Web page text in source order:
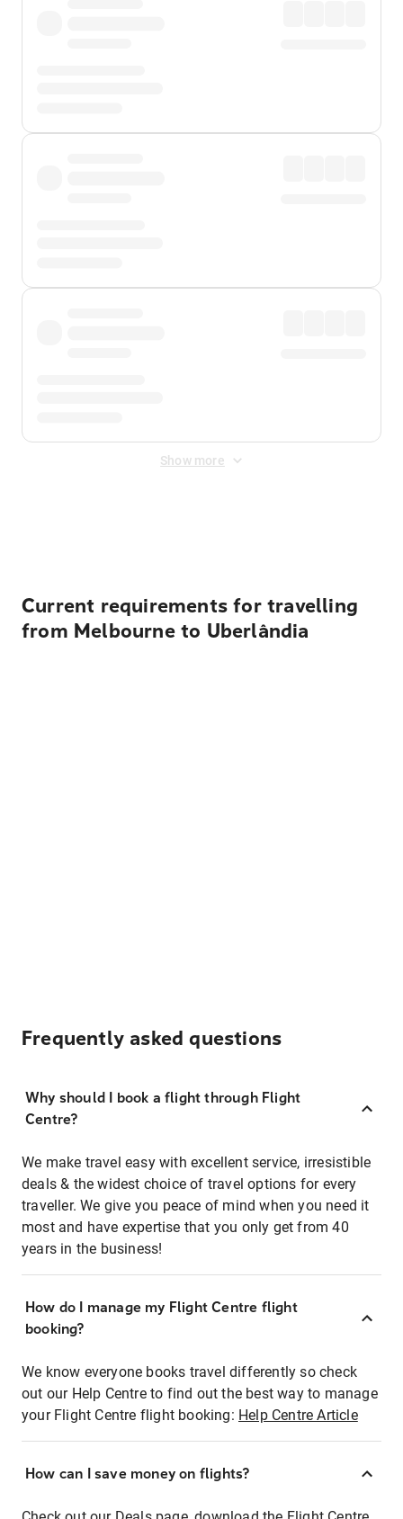
Show more
Current requirements for travelling
from Melbourne to Uberlândia
Frequently asked questions
Why should I book a flight through Flight
Centre?
We make travel easy with excellent service, irresistible
deals & the widest choice of travel options for every
traveller. We give you peace of mind when you need it
most and have expertise that you only get from 40
years in the business!
How do I manage my Flight Centre flight
booking?
We know everyone books travel differently so check
out our Help Centre to find out the best way to manage
your Flight Centre flight booking: Help Centre Article
How can I save money on flights?